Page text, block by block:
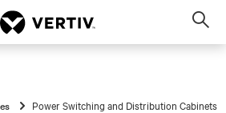
Power Switching and Distribution Cabinets